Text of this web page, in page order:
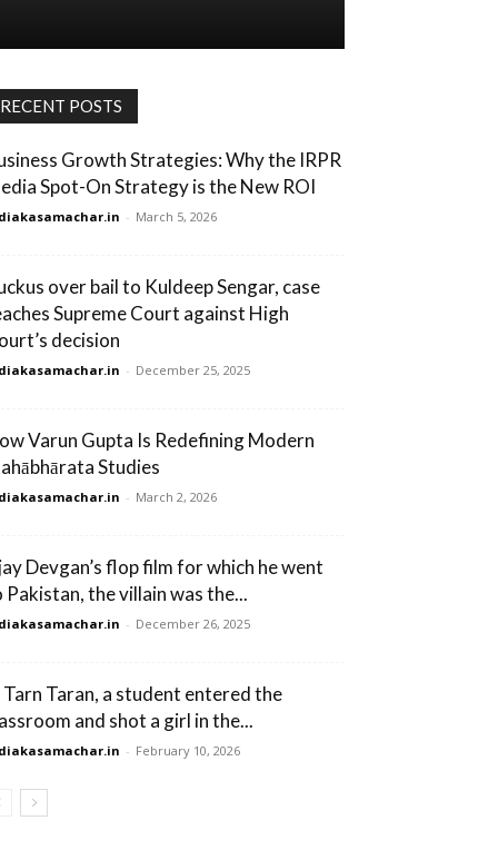
RECENT POSTS
Growth Strategies: Why the IRPR
Spot-On Strategy is the New ROI
- March 5, 2026
over bail to Kuldeep Sengar, case
Supreme Court against High
decision
- December 25, 2025
Varun Gupta Is Redefining Modern
Studies
- March 2, 2026
Devgan’s flop film for which he went
Pakistan, the villain was the...
- December 26, 2025
Tarn Taran, a student entered the
and shot a girl in the...
- February 10, 2026